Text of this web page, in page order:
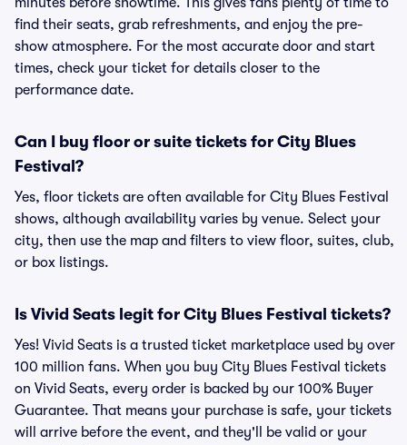
find their seats, grab refreshments, and enjoy the pre-
show atmosphere. For the most accurate door and start
times, check your ticket for details closer to the
performance date.
Can I buy floor or suite tickets for City Blues
Festival?
Yes, floor tickets are often available for City Blues Festival
shows, although availability varies by venue. Select your
city, then use the map and filters to view floor, suites, club,
or box listings.
Is Vivid Seats legit for City Blues Festival tickets?
Yes! Vivid Seats is a trusted ticket marketplace used by over
100 million fans. When you buy City Blues Festival tickets
on Vivid Seats, every order is backed by our 100% Buyer
Guarantee. That means your purchase is safe, your tickets
will arrive before the event, and they'll be valid or your